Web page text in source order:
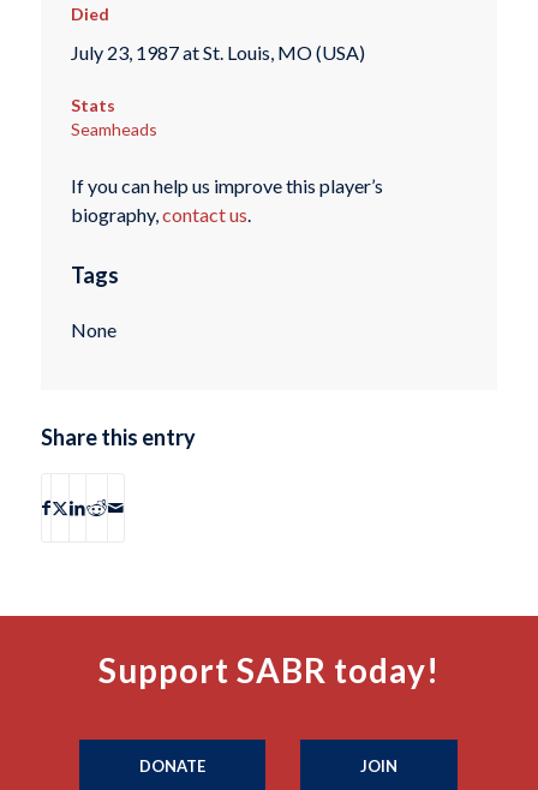
Died
July 23, 1987 at St. Louis, MO (USA)
Stats
Seamheads
If you can help us improve this player’s
biography,contact us.
Tags
None
Share this entry
Support SABR today!
DONATE JOIN